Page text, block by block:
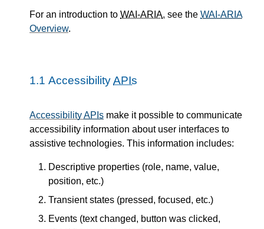
For an introduction to WAI-ARIA, see the WAI-ARIA
Overview.
1.1 AccessibilityAPIs
AccessibilityAPIs make it possible to communicate
accessibility information about user interfaces to
assistive technologies. This information includes:
Descriptive properties (role, name, value,
position, etc.)
Transient states (pressed, focused, etc.)
Events (text changed, button was clicked,